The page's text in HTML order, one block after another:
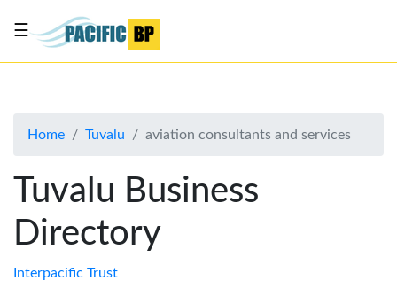
About
Advertise
Contact
Us
☰
Home Tuvalu aviation consultants and services
Tuvalu Business
Directory
Interpacific Trust